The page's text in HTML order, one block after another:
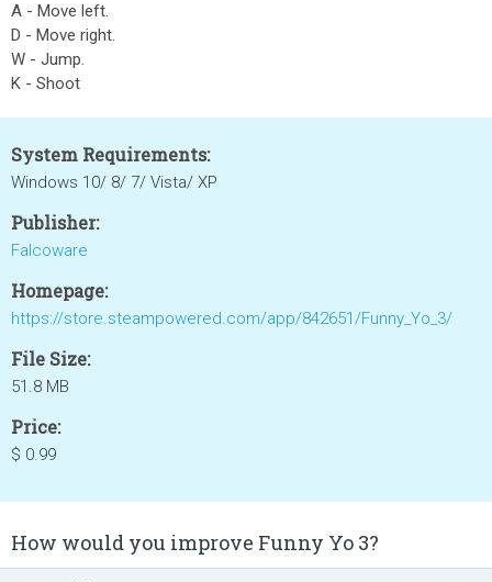
A - Move left.
D - Move right.
W - Jump.
K - Shoot
System Requirements:
Windows 10/ 8/ 7/ Vista/ XP
Publisher:
Falcoware
Homepage:
https://store.steampowered.com/app/842651/Funny_Yo_3/
File Size:
51.8 MB
Price:
$ 0.99
How would you improve Funny Yo 3?